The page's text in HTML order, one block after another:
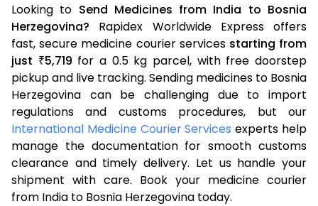
Looking to Send Medicines from India to Bosnia
Herzegovina? Rapidex Worldwide Express offers
fast, secure medicine courier services starting from
just ₹5,719 for a 0.5 kg parcel, with free doorstep
pickup and live tracking. Sending medicines to Bosnia
Herzegovina can be challenging due to import
regulations and customs procedures, but our
International Medicine Courier Services experts help
manage the documentation for smooth customs
clearance and timely delivery. Let us handle your
shipment with care. Book your medicine courier
from India to Bosnia Herzegovina today.